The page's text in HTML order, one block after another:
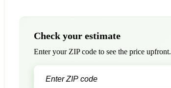
Check your estimate
Enter your ZIP code to see the price upfront.